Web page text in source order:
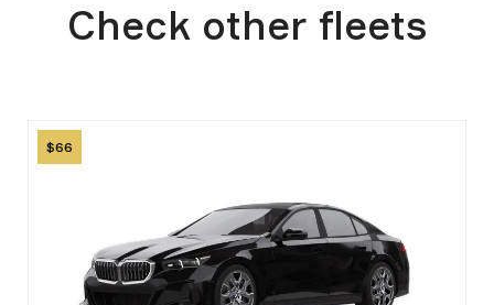
slightly.
Check other fleets
66
Image